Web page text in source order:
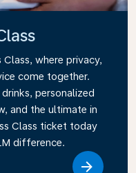
where privacy,
come together.
personalized
and the ultimate in
Class ticket today
difference.